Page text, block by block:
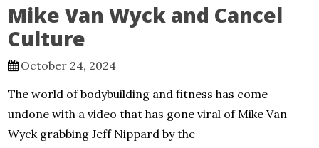
Mike Van Wyck and Cancel
Culture
October 24, 2024
The world of bodybuilding and fitness has come
undone with a video that has gone viral of Mike Van
Wyck grabbing Jeff Nippard by the